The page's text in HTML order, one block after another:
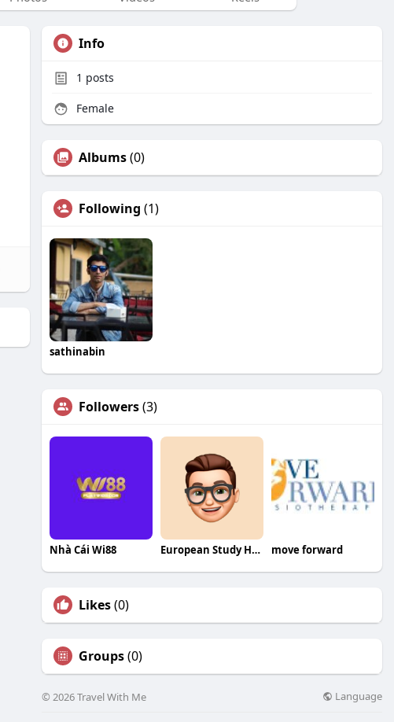
Info
1 posts
Female
Albums(0)
Following (1)
sathinabin
Followers(3)
Nhà Cái Wi88 European Study Hub move forward
Likes(0)
Groups(0)
© 2026 Travel With Me Language